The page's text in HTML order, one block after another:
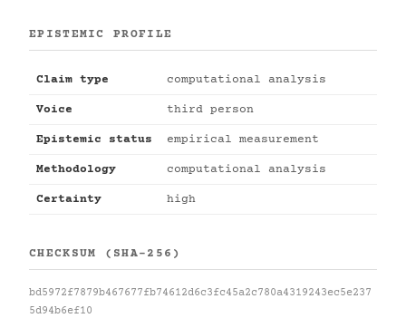
EPISTEMIC PROFILE
Claim type computational analysis
Voice third person
Epistemic status empirical measurement
Methodology computational analysis
Certainty high
CHECKSUM (SHA-256)
bd5972f7879b467677fb74612d6c3fc45a2c780a4319243ec5e237
5d94b6ef10